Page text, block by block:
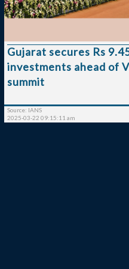
Minister Balwantsinh
commissioned, 13,051
stages, and
implementation, he
Assembly. Minister Rajput emphasised the
launched in 2003 under
Minis...
Gujarat secures Rs
investments ahead of
summit
Source: IANS
2025-03-22 09:15:11 am